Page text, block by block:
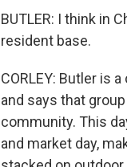
BUTLER: I think in
resident base.
CORLEY: Butler is
and says that
community. This
and market day,